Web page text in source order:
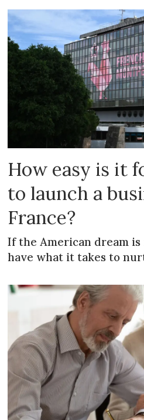
How easy is it
to launch a
France?
If the American dream is
have what it takes to